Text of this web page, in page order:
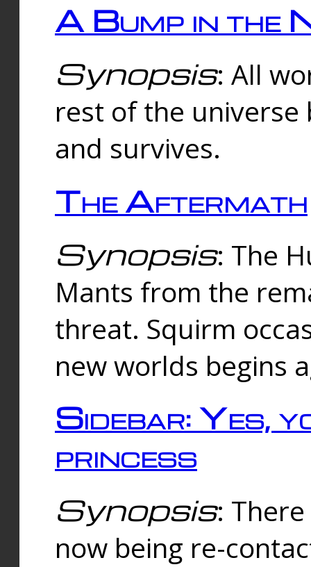
A Bump in the
Synopsis: All
rest of the universe
and survives.
The Aftermath
Synopsis: The
Mants from the
threat. Squirm
new worlds begins
Sidebar: Yes,
princess
Synopsis:
now being re-